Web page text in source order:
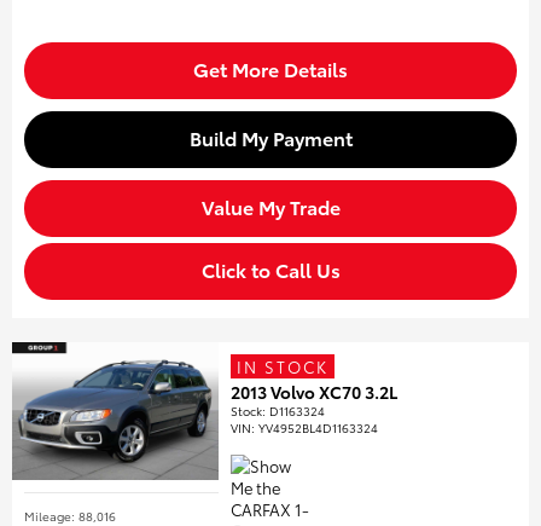
Get More Details
Build My Payment
Value My Trade
Click to Call Us
Mileage: 88,016
IN STOCK
2013 Volvo XC70 3.2L
Stock: D1163324
VIN:YV4952BL4D1163324